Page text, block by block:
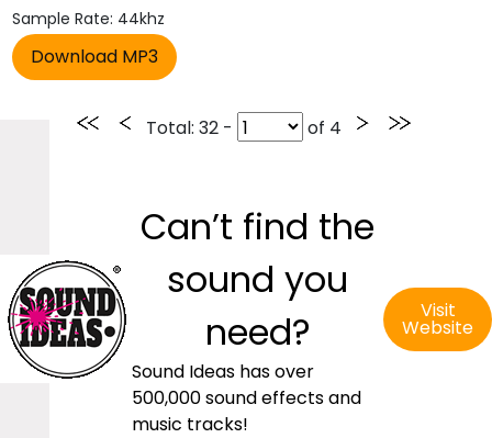
Sample Rate: 44khz
Total: 32 - of 4
Can’t find the
sound you
need?
Sound Ideas has over
500,000 sound effects and
music tracks!
Visit
Website